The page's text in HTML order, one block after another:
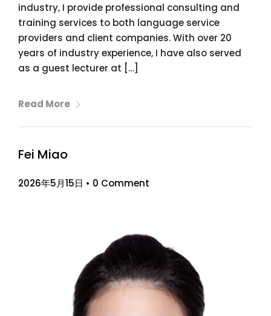
industry, I provide professional consulting and
training services to both language service
providers and client companies. With over 20
years of industry experience, I have also served
as a guest lecturer at […]
Read More
Fei Miao
2026年5月15日 • 0 Comment